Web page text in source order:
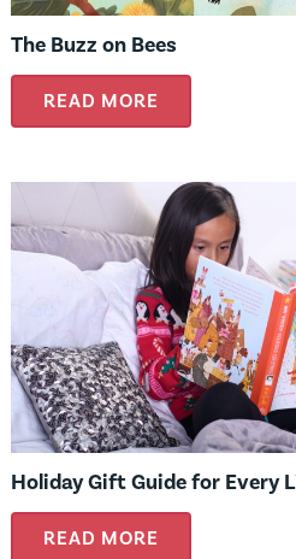
The Buzz on Bees
READ MORE
Holiday Gift Guide for Every
READ MORE